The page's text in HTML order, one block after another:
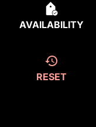
AVAILABILITY
RESET